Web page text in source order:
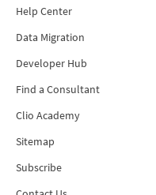
Help Center
Data Migration
Developer Hub
Find a Consultant
Clio Academy
Sitemap
Subscribe